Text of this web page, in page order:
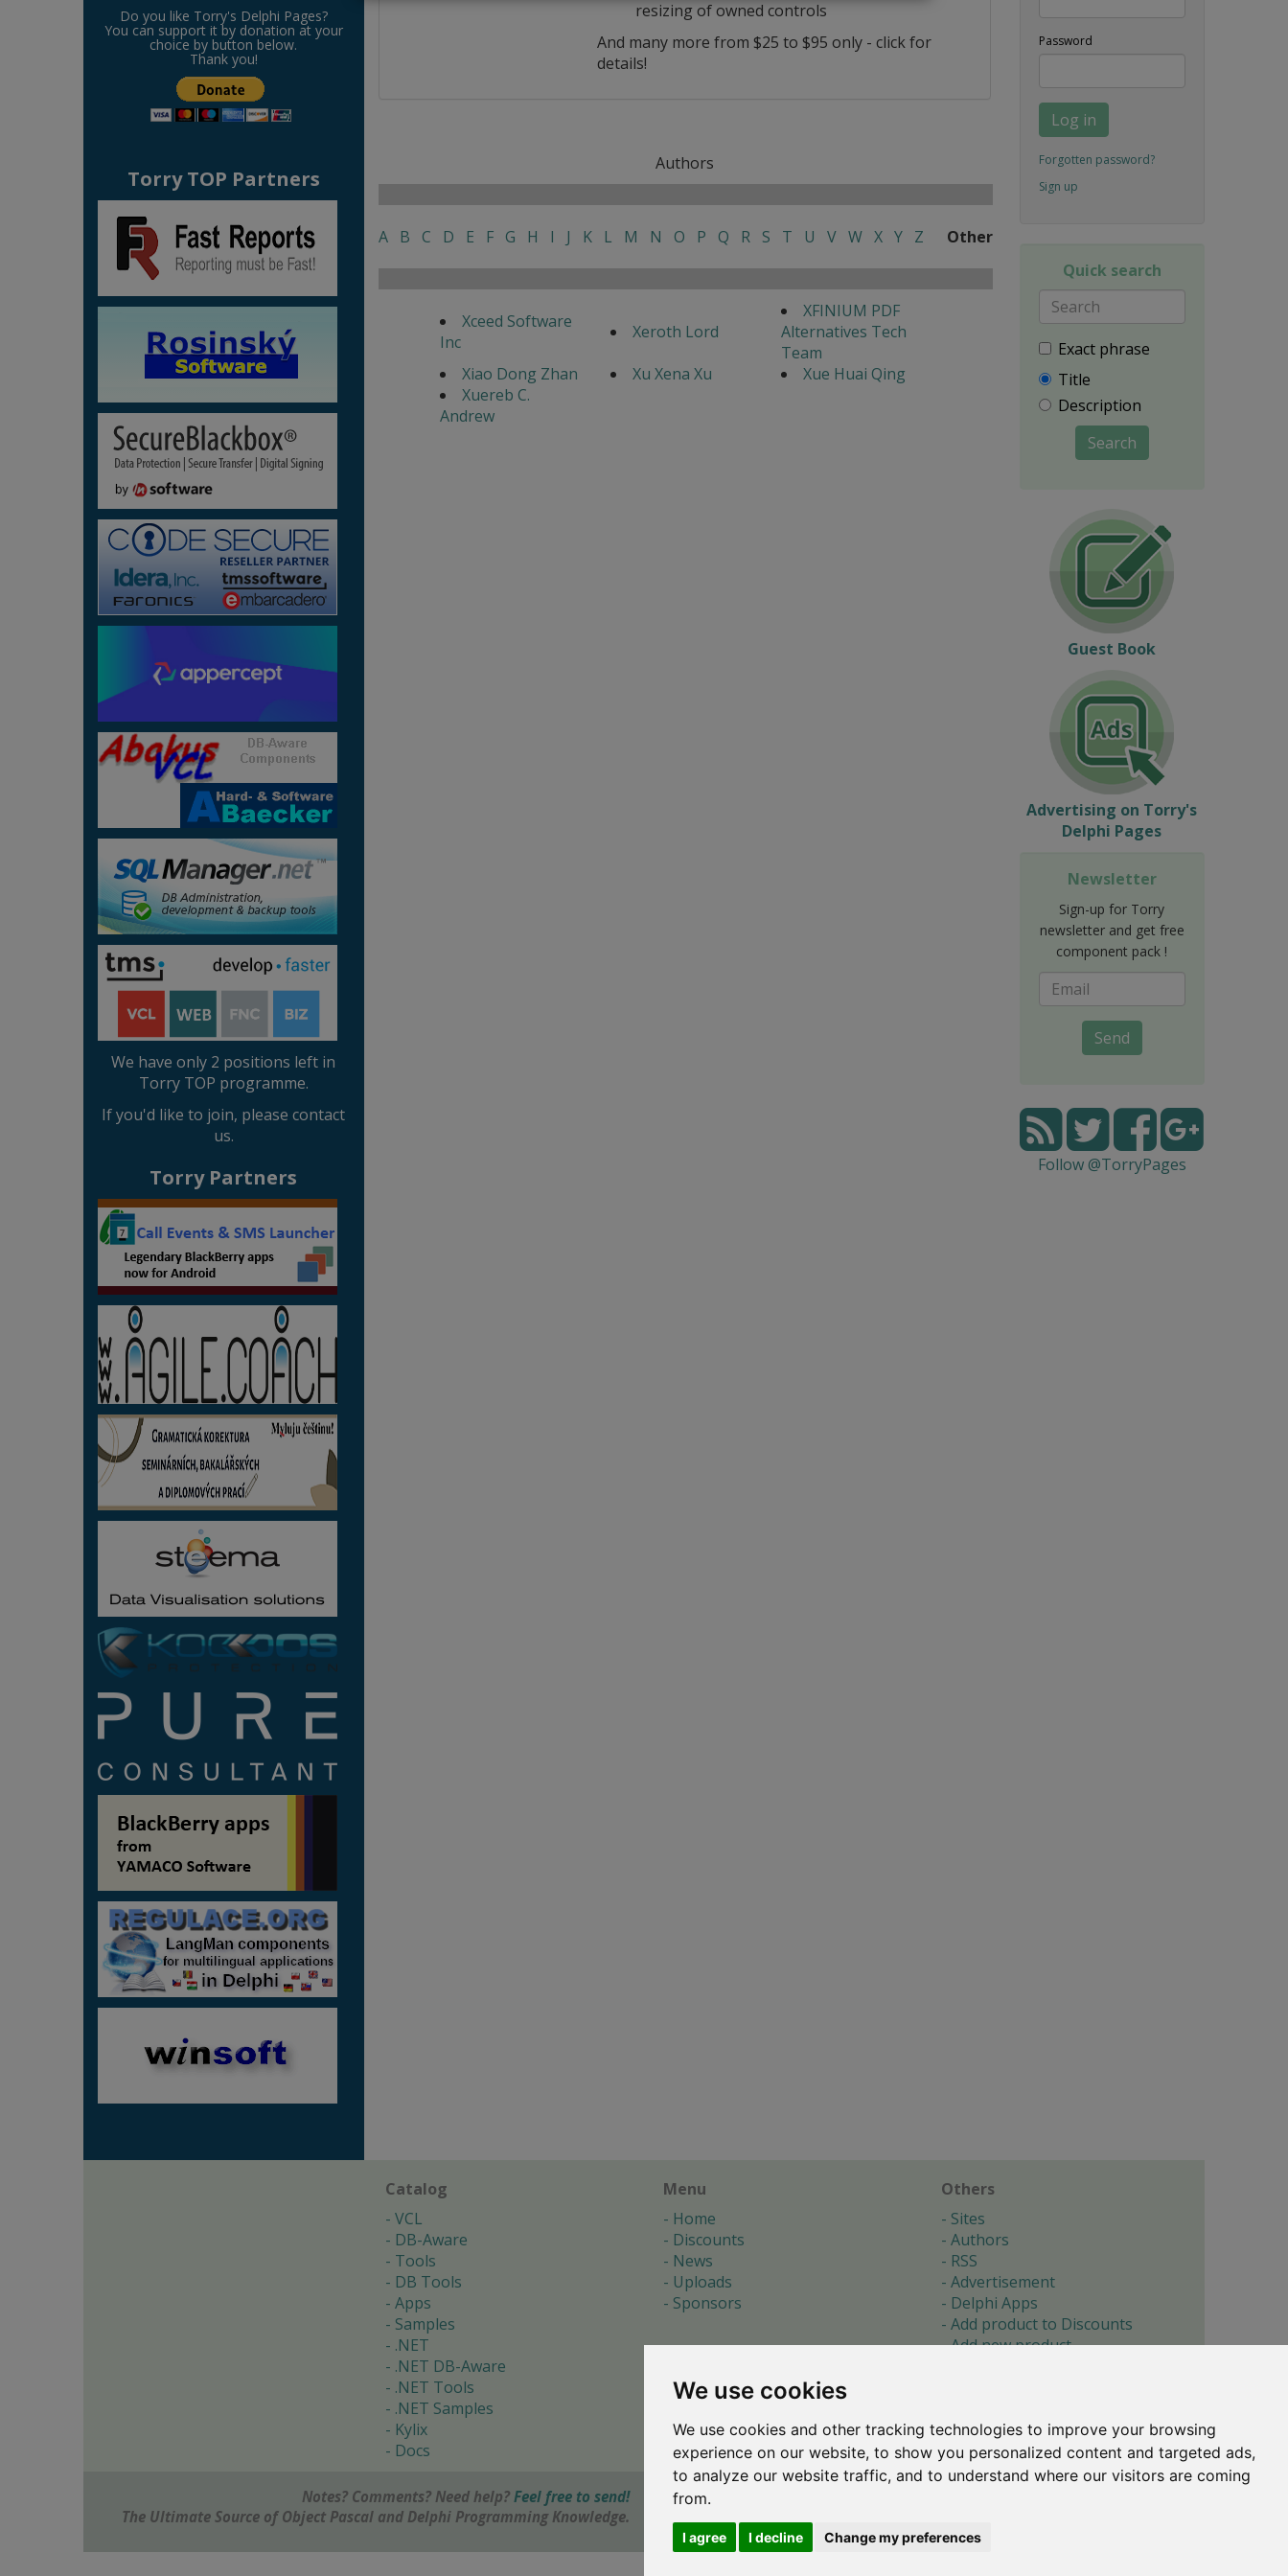
We use cookies
We use cookies and other tracking technologies to improve your browsing
experience on our website, to show you personalized content and targeted ads,
to analyze our website traffic, and to understand where our visitors are coming
from.
I agree I decline Change my preferences
Do you like Torry's Delphi Pages?
You can support it by donation at your
choice by button below.
Thank you!
Torry TOP Partners
We have only 2 positions left in
Torry TOP programme.
If you'd like to join, please contact
us.
Torry Partners
resizing of owned controls
And many more from $25 to $95 only - click for
details!
Authors
A B C D E F G H I J K L M N O P Q R S T U V W X Y Z Other
Xceed Software
Inc
Xeroth Lord
XFINIUM PDF
Alternatives Tech
Team
Xiao Dong Zhan
Xu Xena Xu
Xue Huai Qing
Xuereb C.
Andrew
Password
Log in
Forgotten password?
Sign up
Quick search
Exact phrase
Title
Description
Search
Guest Book
Advertising on Torry's
Delphi Pages
Newsletter
Sign-up for Torry
newsletter and get free
component pack !
Send
Follow @TorryPages
Catalog
VCL
DB-Aware
Tools
DB Tools
Apps
Samples
.NET
.NET DB-Aware
.NET Tools
.NET Samples
Kylix
Docs
Menu
Home
Discounts
News
Uploads
Sponsors
Others
Sites
Authors
RSS
Advertisement
Delphi Apps
Add product to Discounts
Add new product
About
Cookie preferences
Notes? Comments? Need help? Feel free to send!
The Ultimate Source of Object Pascal and Delphi Programming Knowledge.